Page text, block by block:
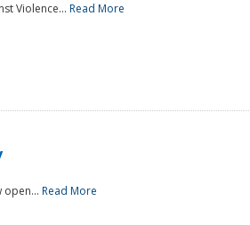
Violence... Read More
open... Read More